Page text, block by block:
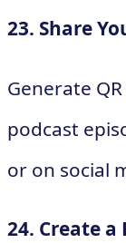
23. Share
Generate
podcast
or on social
24. Create